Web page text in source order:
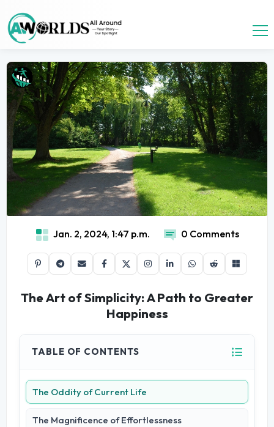
Jan. 2, 2024, 1:47 p.m. 0 Comments
The Art of Simplicity: A Path to Greater
Happiness
TABLE OF CONTENTS
The Oddity of Current Life
The Magnificence of Effortlessness